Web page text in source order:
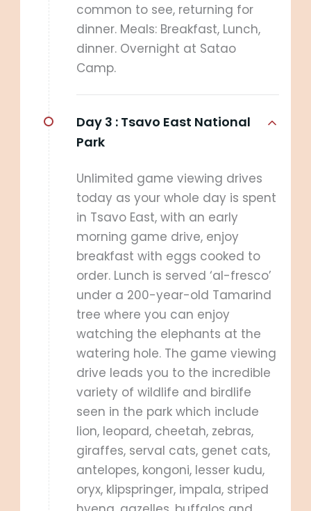
common to see, returning for
dinner. Meals: Breakfast, Lunch,
dinner. Overnight at Satao
Camp.
Day 3 : Tsavo East National
Park
Unlimited game viewing drives
today as your whole day is spent
in Tsavo East, with an early
morning game drive, enjoy
breakfast with eggs cooked to
order. Lunch is served ‘al-fresco’
under a 200-year-old Tamarind
tree where you can enjoy
watching the elephants at the
watering hole. The game viewing
drive leads you to the incredible
variety of wildlife and birdlife
seen in the park which include
lion, leopard, cheetah, zebras,
giraffes, serval cats, genet cats,
antelopes, kongoni, lesser kudu,
oryx, klipspringer, impala, striped